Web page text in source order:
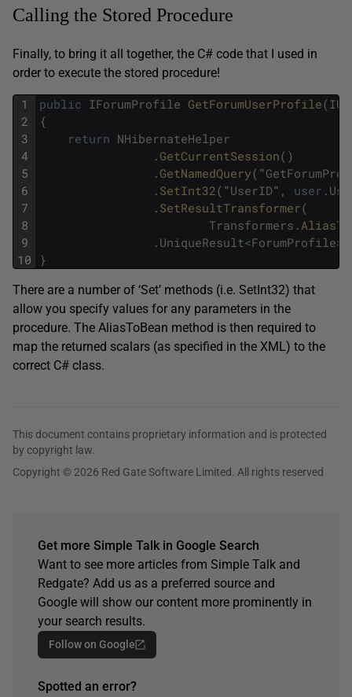
Calling the Stored Procedure
Finally, to bring it all together, the C# code that I used in
order to execute the stored procedure!
1
2
3
4
5
6
7
8
9
10
public IForumProfile GetForumUserProfile(
{
return NHibernateHelper
. GetCurrentSession( )
. GetNamedQuery( "
. SetInt32( "UserID" , user .
. SetResultTransformer(
Transformers .
. UniqueResult<ForumProfile>
}
There are a number of ‘Set’ methods (i.e. SetInt32) that
allow you specify values for any parameters in the
procedure. The AliasToBean method is then required to
map the returned scalars (as specified in the XML) to the
correct C# class.
This document contains proprietary information and is protected
by copyright law.
Copyright © 2026 Red Gate Software Limited. All rights reserved
Get more Simple Talk in Google Search
Want to see more articles from Simple Talk and
Redgate? Add us as a preferred source and
Google will show our content more prominently in
your search results.
Follow on Google
Spotted an error?